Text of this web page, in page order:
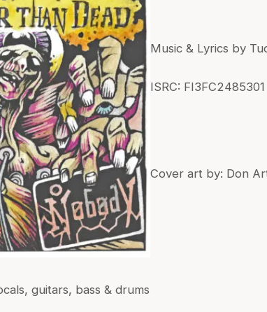
Music & Lyrics by
ISRC: FI3FC2485301
Cover art by: Don
guitars, bass & drums